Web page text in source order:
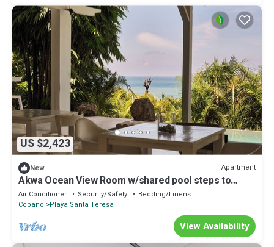
US $2,423
New Apartment
Akwa Ocean View Room w/shared pool steps to
beach
Air Conditioner Security/Safety
Bedding/Linens
Cobano
Playa Santa Teresa
View Availability